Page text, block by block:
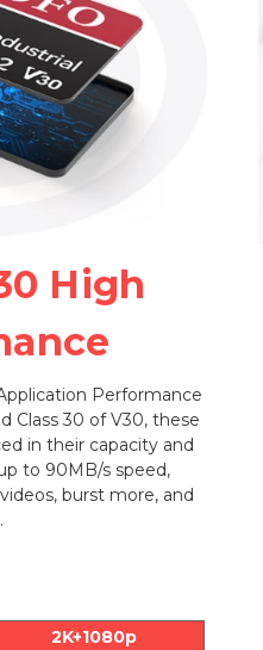
High
Performance
Class 30 of V30, these
in their capacity and
to 90MB/s speed,
burst more, and
2K+1080p